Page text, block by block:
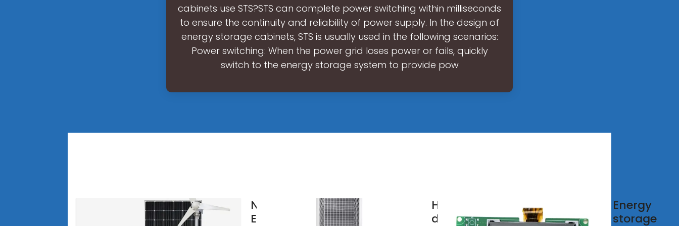
cabinets use STS?STS can complete power switching within milliseconds
to ensure the continuity and reliability of power supply. In the design of
energy storage cabinets, STS is usually used in the following scenarios:
Power switching: When the power grid loses power or fails, quickly
switch to the energy storage system to provide pow
New
Energy
How to
design an
Energy
storage